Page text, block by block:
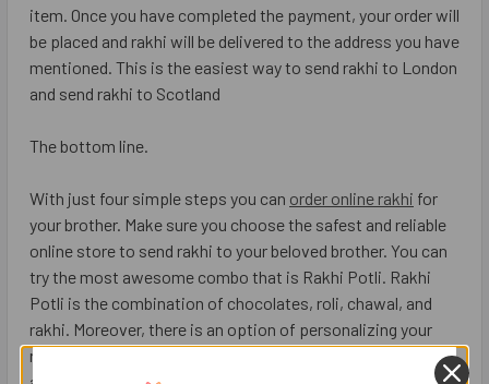
item. Once you have completed the payment, your order will
be placed and rakhi will be delivered to the address you have
mentioned. This is the easiest way to send rakhi to London
and send rakhi to Scotland
The bottom line.
With just four simple steps you can order online rakhi for
your brother. Make sure you choose the safest and reliable
online store to send rakhi to your beloved brother. You can
try the most awesome combo that is Rakhi Potli. Rakhi
Potli is the combination of chocolates, roli, chawal, and
rakhi. Moreover, there is an option of personalizing your
rakhi gift, you can add items of your choice with the rakhi